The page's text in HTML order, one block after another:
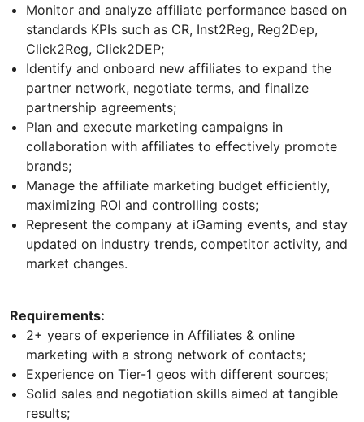
Monitor and analyze affiliate performance based on
standards KPIs such as CR, Inst2Reg, Reg2Dep,
Click2Reg, Click2DEP;
Identify and onboard new affiliates to expand the
partner network, negotiate terms, and finalize
partnership agreements;
Plan and execute marketing campaigns in
collaboration with affiliates to effectively promote
brands;
Manage the affiliate marketing budget efficiently,
maximizing ROI and controlling costs;
Represent the company at iGaming events, and stay
updated on industry trends, competitor activity, and
market changes.
Requirements:
2+ years of experience in Affiliates & online
marketing with a strong network of contacts;
Experience on Tier-1 geos with different sources;
Solid sales and negotiation skills aimed at tangible
results;